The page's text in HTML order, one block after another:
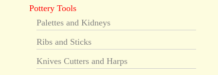
Pottery Tools
Palettes and Kidneys
Ribs and Sticks
Knives Cutters and Harps